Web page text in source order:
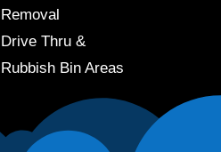
Removal
Drive Thru &
Rubbish Bin Areas